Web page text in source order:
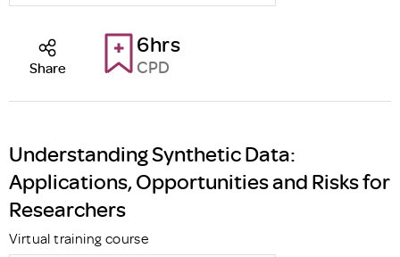
6hrs
CPD
Share
Understanding Synthetic Data:
Applications, Opportunities and Risks for
Researchers
Virtual training course